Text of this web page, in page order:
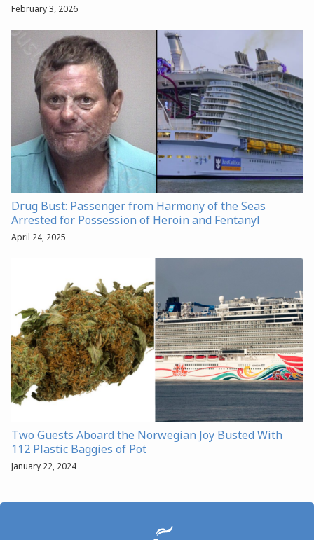
February 3, 2026
Drug Bust: Passenger from Harmony of the Seas
Arrested for Possession of Heroin and Fentanyl
April 24, 2025
Two Guests Aboard the Norwegian Joy Busted With
112 Plastic Baggies of Pot
January 22, 2024